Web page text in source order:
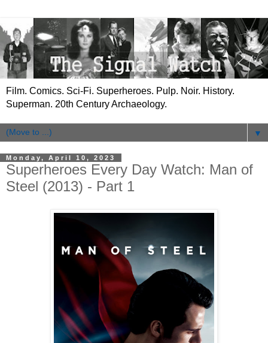
Film. Comics. Sci-Fi. Superheroes. Pulp. Noir. History.
Superman. 20th Century Archaeology.
▼
Monday, April 10, 2023
Superheroes Every Day Watch: Man of
Steel (2013) - Part 1